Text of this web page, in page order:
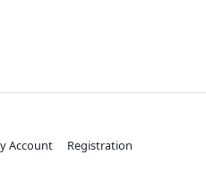
Account Registration